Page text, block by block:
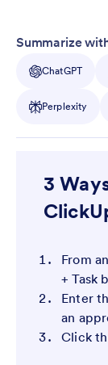
Summarize
ChatGPT
Perplexity
3
From
+ Task
Enter
an
Click